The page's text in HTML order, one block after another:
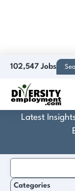
102,547 Jobs
Discover
Latest
for:
Categories